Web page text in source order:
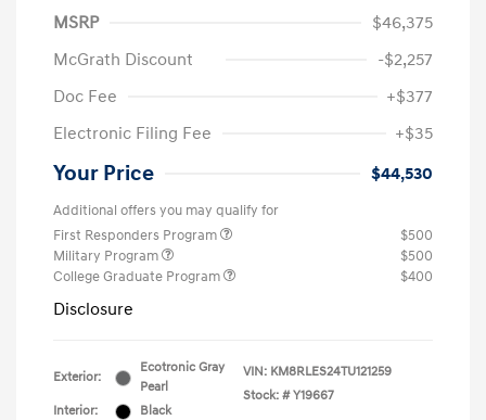
MSRP
$46,375
McGrath Discount
-$2,257
Doc Fee
+$377
Electronic Filing Fee
+$35
Your Price $44,530
Additional offers you may qualify for
First Responders Program
$500
Military Program
$500
College Graduate Program
$400
Disclosure
Exterior:
Ecotronic Gray
Pearl
Interior:
Black
VIN: KM8RLES24TU121259
Stock: # Y19667